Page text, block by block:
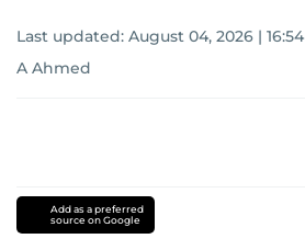
Last updated: August 04, 2026 | 16:54
A Ahmed
Add as a preferred
source on Google